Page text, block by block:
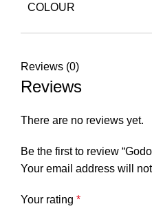
COLOUR
Reviews (0)
Reviews
There are no reviews yet.
Be the first to review
Your email address will
Your rating *